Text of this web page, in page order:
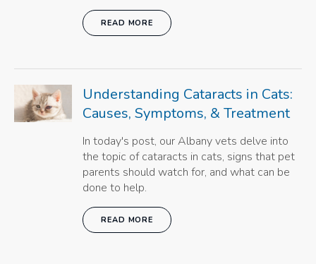
READ MORE
Understanding Cataracts in Cats:
Causes, Symptoms, & Treatment
In today's post, our Albany vets delve into
the topic of cataracts in cats, signs that pet
parents should watch for, and what can be
done to help.
READ MORE